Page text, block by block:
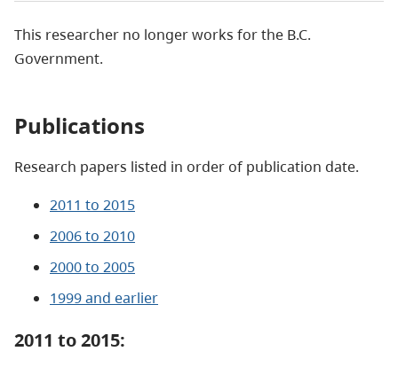
This researcher no longer works for the B.C.
Government.
Publications
Research papers listed in order of publication date.
2011 to 2015
2006 to 2010
2000 to 2005
1999 and earlier
2011 to 2015: